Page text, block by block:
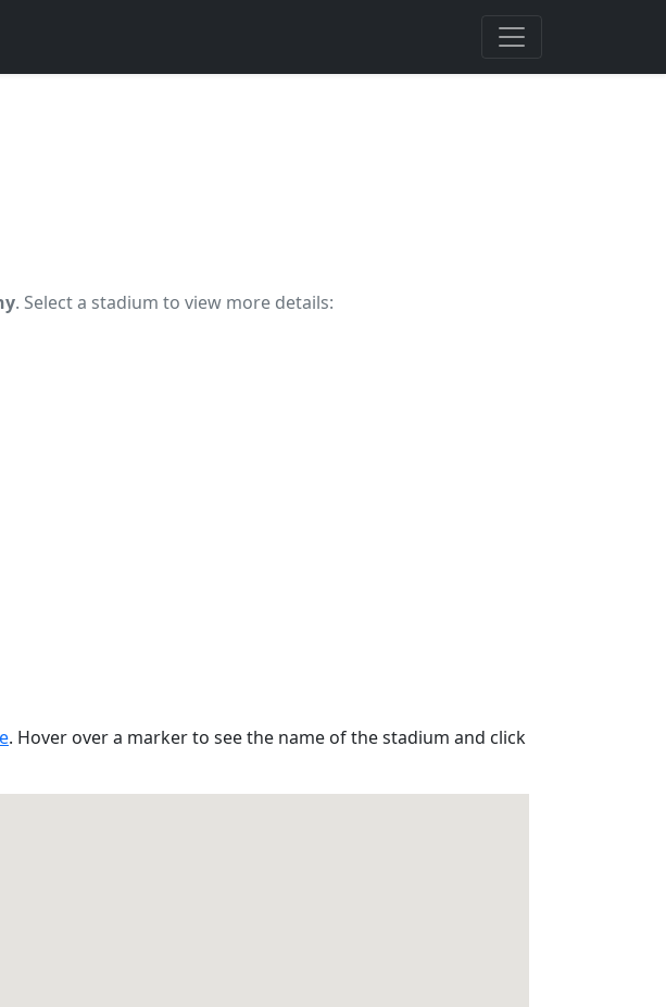
. Select a stadium to view more details:
. Hover over a marker to see the name of the stadium and click